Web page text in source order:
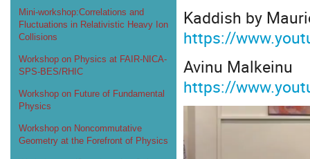
Mini-workshop:Correlations and
Fluctuations in Relativistic Heavy Ion
Collisions
Workshop on Physics at FAIR-NICA-
SPS-BES/RHIC
Workshop on Future of Fundamental
Physics
Workshop on Noncommutative
Geometry at the Forefront of Physics
Kaddish by
https://
Avinu Malkeinu
https://